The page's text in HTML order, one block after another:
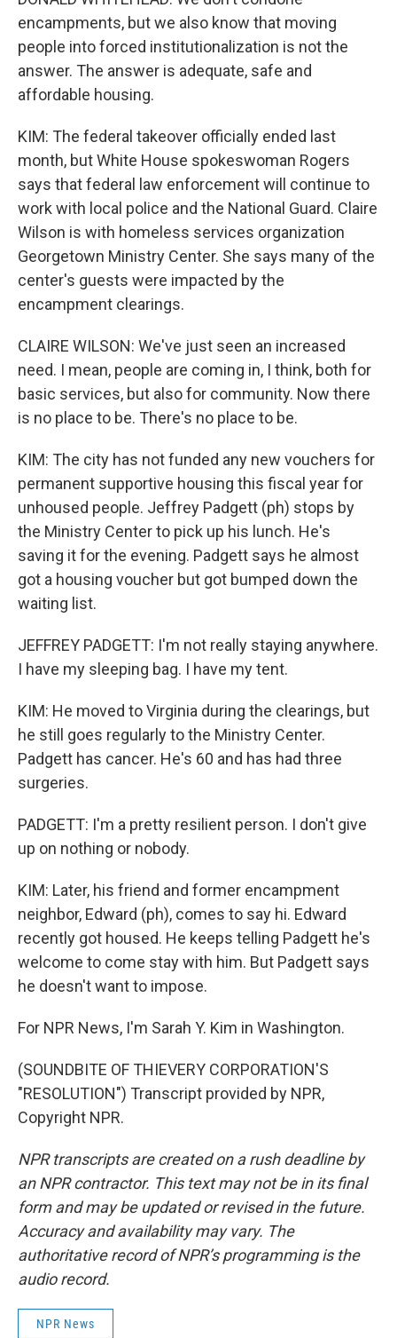
encampments, but we also know that moving
people into forced institutionalization is not the
answer. The answer is adequate, safe and
affordable housing.
KIM: The federal takeover officially ended last
month, but White House spokeswoman Rogers
says that federal law enforcement will continue to
work with local police and the National Guard. Claire
Wilson is with homeless services organization
Georgetown Ministry Center. She says many of the
center's guests were impacted by the
encampment clearings.
CLAIRE WILSON: We've just seen an increased
need. I mean, people are coming in, I think, both for
basic services, but also for community. Now there
is no place to be. There's no place to be.
KIM: The city has not funded any new vouchers for
permanent supportive housing this fiscal year for
unhoused people. Jeffrey Padgett (ph) stops by
the Ministry Center to pick up his lunch. He's
saving it for the evening. Padgett says he almost
got a housing voucher but got bumped down the
waiting list.
JEFFREY PADGETT: I'm not really staying anywhere.
I have my sleeping bag. I have my tent.
KIM: He moved to Virginia during the clearings, but
he still goes regularly to the Ministry Center.
Padgett has cancer. He's 60 and has had three
surgeries.
PADGETT: I'm a pretty resilient person. I don't give
up on nothing or nobody.
KIM: Later, his friend and former encampment
neighbor, Edward (ph), comes to say hi. Edward
recently got housed. He keeps telling Padgett he's
welcome to come stay with him. But Padgett says
he doesn't want to impose.
For NPR News, I'm Sarah Y. Kim in Washington.
(SOUNDBITE OF THIEVERY CORPORATION'S
"RESOLUTION") Transcript provided by NPR,
Copyright NPR.
NPR transcripts are created on a rush deadline by
an NPR contractor. This text may not be in its final
form and may be updated or revised in the future.
Accuracy and availability may vary. The
authoritative record of NPR’s programming is the
audio record.
NPR News